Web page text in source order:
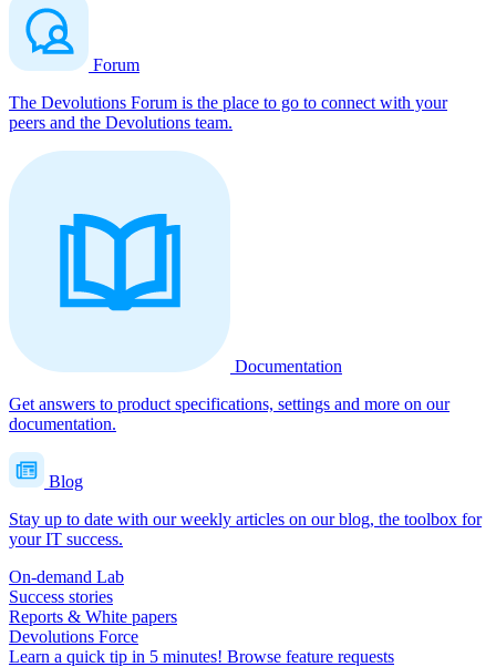
Forum
The Devolutions Forum is the place to go to connect with your
peers and the Devolutions team.
Documentation
Get answers to product specifications, settings and more on our
documentation.
Blog
Stay up to date with our weekly articles on our blog, the toolbox for
your IT success.
On-demand Lab
Success stories
Reports & White papers
Devolutions Force
Learn a quick tip in 5 minutes! Browse feature requests